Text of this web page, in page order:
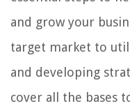
and grow your
target market to
and developing
cover all the bases